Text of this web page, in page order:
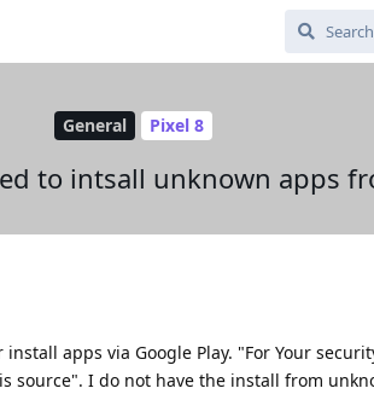
General Pixel 8
to intsall unknown apps
apps via Google Play. "For Your
I do not have the install from